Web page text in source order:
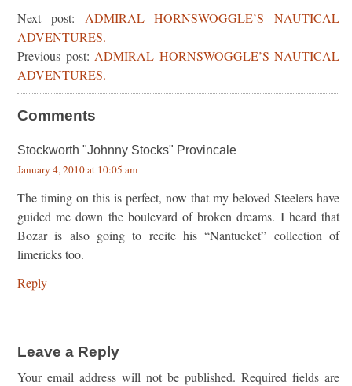
Next post: ADMIRAL HORNSWOGGLE’S NAUTICAL
ADVENTURES.
Previous post: ADMIRAL HORNSWOGGLE’S NAUTICAL
ADVENTURES.
Comments
Stockworth "Johnny Stocks" Provincale
January 4, 2010 at 10:05 am
The timing on this is perfect, now that my beloved Steelers have
guided me down the boulevard of broken dreams. I heard that
Bozar is also going to recite his “Nantucket” collection of
limericks too.
Reply
Leave a Reply
Your email address will not be published. Required fields are